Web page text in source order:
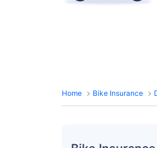
Home Bike Insurance